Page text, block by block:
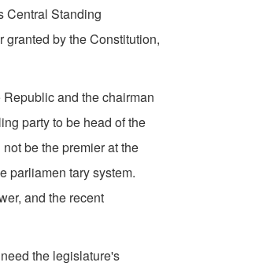
Central Standing
by the Constitution,
and the chairman
party to be head of the
be the premier at the
parliamen tary system.
and the recent
the legislature's